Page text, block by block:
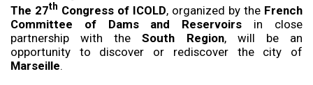
The 27th Congress of ICOLD, organized by the French
Committee of Dams and Reservoirs in close
partnership with theSouth Region, will be an
opportunity to discover or rediscover the city of
Marseille.